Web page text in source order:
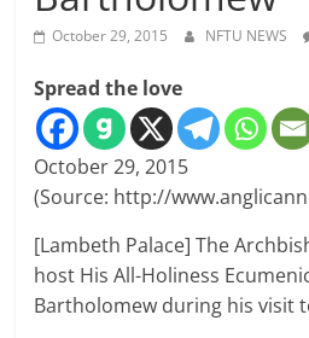
October 29, 2015 NFTU NEWS
Spread the love
October 29, 2015
(Source: http://
[Lambeth Palace] The
host His All-Holiness
Bartholomew during his visit